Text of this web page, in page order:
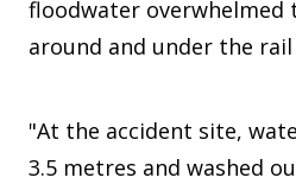
floodwater overwhelmed
around and under the
"At the accident site,
3.5 metres and washed